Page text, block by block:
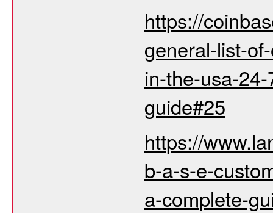
https://
general-list-
in-the-usa-
guide#25
https://
b-a-s-e-
a-complete-